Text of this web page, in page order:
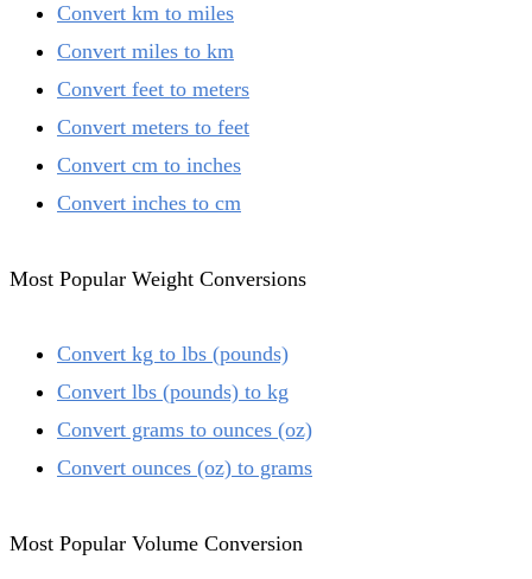
Convert km to miles
Convert miles to km
Convert feet to meters
Convert meters to feet
Convert cm to inches
Convert inches to cm
Most Popular Weight Conversions
Convert kg to lbs (pounds)
Convert lbs (pounds) to kg
Convert grams to ounces (oz)
Convert ounces (oz) to grams
Most Popular Volume Conversion